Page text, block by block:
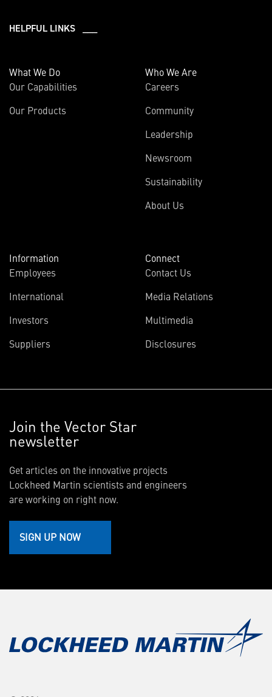
HELPFUL LINKS ___
What We Do
Our Capabilities
Our Products
Who We Are
Careers
Community
Leadership
Newsroom
Sustainability
About Us
Information
Employees
International
Investors
Suppliers
Connect
Contact Us
Media Relations
Multimedia
Disclosures
Join the Vector Star
newsletter
Get articles on the innovative projects
Lockheed Martin scientists and engineers
are working on right now.
SIGN UP NOW